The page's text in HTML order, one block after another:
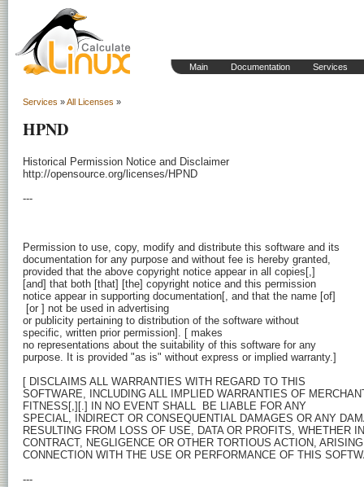
Main Documentation Services
Services »All Licenses »
HPND
Historical Permission Notice and Disclaimer
http://opensource.org/licenses/HPND
---
Permission to use, copy, modify and distribute this software and its
documentation for any purpose and without fee is hereby granted,
provided that the above copyright notice appear in all copies[,]
[and] that both [that] [the] copyright notice and this permission
[or ] not be used in advertising
or publicity pertaining to distribution of the software without
specific, written prior permission]. [ makes
no representations about the suitability of this software for any
purpose. It is provided "as is" without express or implied warranty.]
[ DISCLAIMS ALL WARRANTIES WITH REGARD TO THIS
SOFTWARE, INCLUDING ALL IMPLIED WARRANTIES OF
FITNESS[,][.] IN NO EVENT SHALL
BE LIABLE FOR ANY
SPECIAL, INDIRECT OR CONSEQUENTIAL DAMAGES OR ANY
RESULTING FROM LOSS OF USE, DATA OR PROFITS, WHETHER
CONTRACT, NEGLIGENCE OR OTHER TORTIOUS ACTION,
CONNECTION WITH THE USE OR PERFORMANCE OF THIS
---